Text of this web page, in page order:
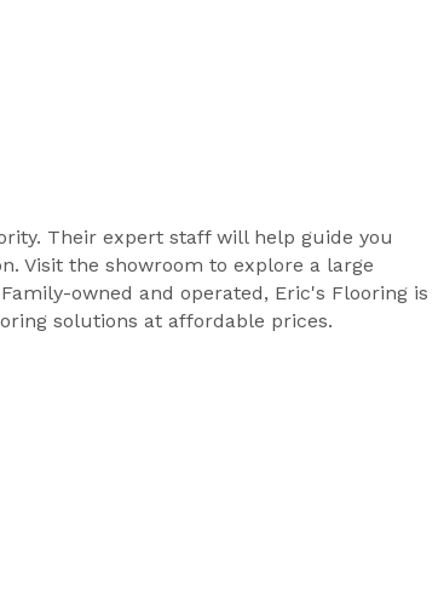
Their expert staff will help guide you
Visit the showroom to explore a large
owned and operated, Eric's Flooring is
solutions at affordable prices.